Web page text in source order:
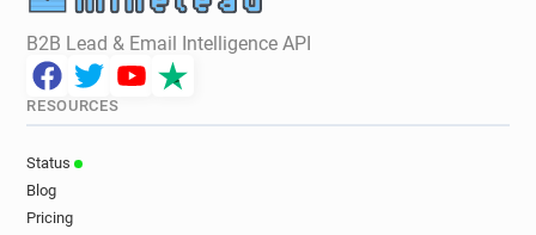
B2B Lead & Email Intelligence API
RESOURCES
Status
Blog
Pricing